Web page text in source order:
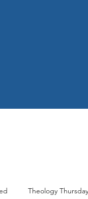
Theology